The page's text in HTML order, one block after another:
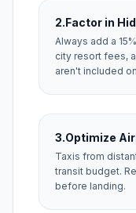
2.Factor in
Always add a
city resort fees,
aren't included
3.Optimize
Taxis from
transit budget.
before landing.